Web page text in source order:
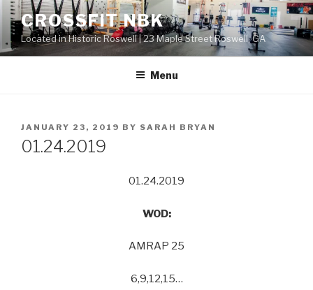
Skip
content
CROSSFIT NBK
Located in Historic Roswell | 23 Maple Street Roswell, GA
Menu
POSTED
ON
JANUARY 23, 2019 BY SARAH BRYAN
01.24.2019
01.24.2019
WOD:
AMRAP 25
6,9,12,15…